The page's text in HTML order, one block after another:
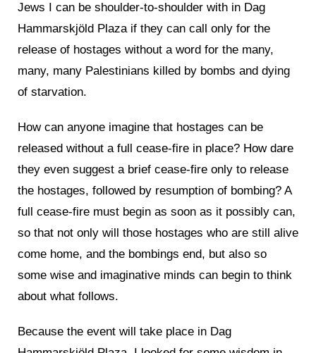
Jews I can be shoulder-to-shoulder with in Dag
Hammarskjöld Plaza if they can call only for the
release of hostages without a word for the many,
many, many Palestinians killed by bombs and dying
of starvation.
How can anyone imagine that hostages can be
released without a full cease-fire in place? How dare
they even suggest a brief cease-fire only to release
the hostages, followed by resumption of bombing? A
full cease-fire must begin as soon as it possibly can,
so that not only will those hostages who are still alive
come home, and the bombings end, but also so
some wise and imaginative minds can begin to think
about what follows.
Because the event will take place in Dag